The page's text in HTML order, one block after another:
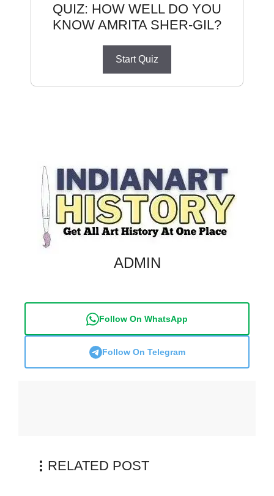
QUIZ: HOW WELL DO YOU
KNOW AMRITA SHER-GIL?
Start Quiz
ADMIN
Follow On WhatsApp
Follow On Telegram
RELATED POST